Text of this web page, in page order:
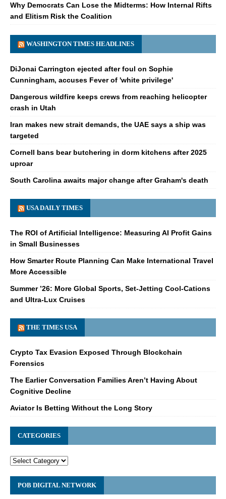
Why Democrats Can Lose the Midterms: How Internal Rifts
and Elitism Risk the Coalition
WASHINGTON TIMES HEADLINES
DiJonai Carrington ejected after foul on Sophie
Cunningham, accuses Fever of 'white privilege'
Dangerous wildfire keeps crews from reaching helicopter
crash in Utah
Iran makes new strait demands, the UAE says a ship was
targeted
Cornell bans bear butchering in dorm kitchens after 2025
uproar
South Carolina awaits major change after Graham's death
USA DAILY TIMES
The ROI of Artificial Intelligence: Measuring AI Profit Gains
in Small Businesses
How Smarter Route Planning Can Make International Travel
More Accessible
Summer ’26: More Global Sports, Set-Jetting Cool-Cations
and Ultra-Lux Cruises
THE TIMES USA
Crypto Tax Evasion Exposed Through Blockchain
Forensics
The Earlier Conversation Families Aren’t Having About
Cognitive Decline
Aviator Is Betting Without the Long Story
CATEGORIES
POB DIGITAL NETWORK